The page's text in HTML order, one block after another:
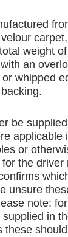
weight
an
whipped
be
applicable
or
the driver
unsure
note:
in
these